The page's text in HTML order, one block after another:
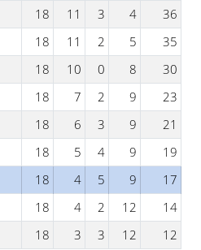
18 11 3 4
36
18 11 2 5
35
18 10 0 8
30
18 7 2 9
23
18 6 3 9
21
18 5 4 9
19
18 4 5 9
17
18 4 2 12
14
18 3 3 12 12